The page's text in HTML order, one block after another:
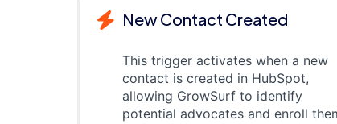
New Contact Created
This trigger activates when a new
contact is created in HubSpot,
allowing GrowSurf to identify
potential advocates and enroll